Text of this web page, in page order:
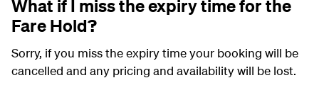
What if I miss the expiry time for the
Fare Hold?
Sorry, if you miss the expiry time your booking will be
cancelled and any pricing and availability will be lost.